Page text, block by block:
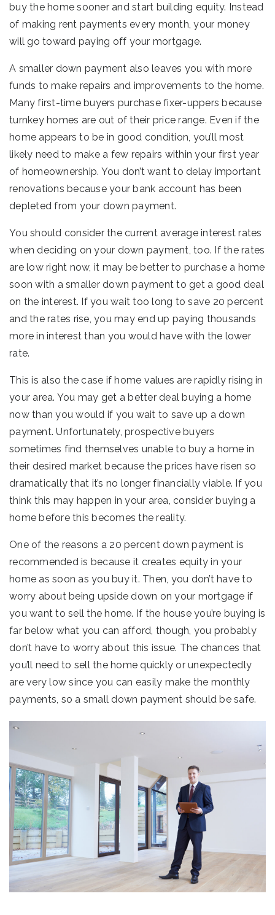
buy the home sooner and start building equity. Instead
of making rent payments every month, your money
will go toward paying off your mortgage.
A smaller down payment also leaves you with more
funds to make repairs and improvements to the home.
Many first-time buyers purchase fixer-uppers because
turnkey homes are out of their price range. Even if the
home appears to be in good condition, you’ll most
likely need to make a few repairs within your first year
of homeownership. You don’t want to delay important
renovations because your bank account has been
depleted from your down payment.
You should consider the current average interest rates
when deciding on your down payment, too. If the rates
are low right now, it may be better to purchase a home
soon with a smaller down payment to get a good deal
on the interest. If you wait too long to save 20 percent
and the rates rise, you may end up paying thousands
more in interest than you would have with the lower
rate.
This is also the case if home values are rapidly rising in
your area. You may get a better deal buying a home
now than you would if you wait to save up a down
payment. Unfortunately, prospective buyers
sometimes find themselves unable to buy a home in
their desired market because the prices have risen so
dramatically that it’s no longer financially viable. If you
think this may happen in your area, consider buying a
home before this becomes the reality.
One of the reasons a 20 percent down payment is
recommended is because it creates equity in your
home as soon as you buy it. Then, you don’t have to
worry about being upside down on your mortgage if
you want to sell the home. If the house you’re buying is
far below what you can afford, though, you probably
don’t have to worry about this issue. The chances that
you’ll need to sell the home quickly or unexpectedly
are very low since you can easily make the monthly
payments, so a small down payment should be safe.